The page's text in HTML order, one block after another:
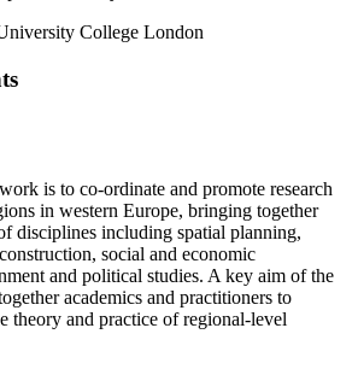
College London
is to co-ordinate and promote research
in western Europe, bringing together
disciplines including spatial planning,
social and economic
and political studies. A key aim of the
academics and practitioners to
theory and practice of regional-level